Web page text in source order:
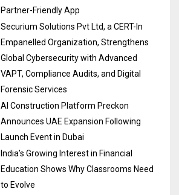
Partner-Friendly App
Securium Solutions Pvt Ltd, a CERT-In
Empanelled Organization, Strengthens
Global Cybersecurity with Advanced
VAPT, Compliance Audits, and Digital
Forensic Services
AI Construction Platform Preckon
Announces UAE Expansion Following
Launch Event in Dubai
India’s Growing Interest in Financial
Education Shows Why Classrooms Need
to Evolve